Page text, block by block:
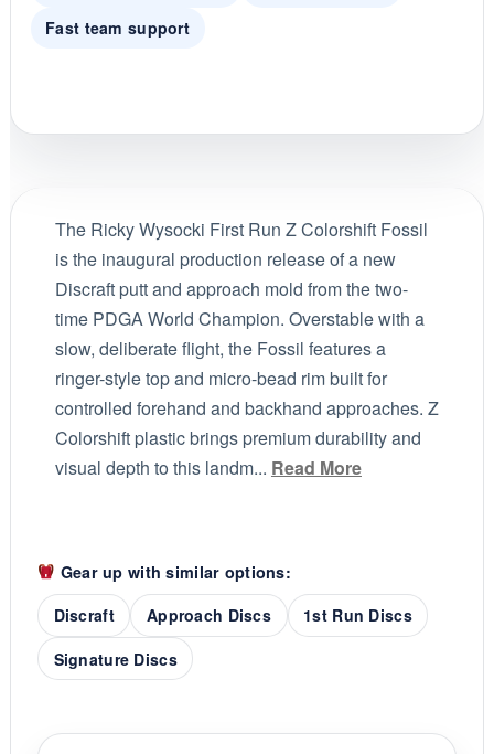
Fast team support
The Ricky Wysocki First Run Z Colorshift Fossil
is the inaugural production release of a new
Discraft putt and approach mold from the two-
time PDGA World Champion. Overstable with a
slow, deliberate flight, the Fossil features a
ringer-style top and micro-bead rim built for
controlled forehand and backhand approaches. Z
Colorshift plastic brings premium durability and
visual depth to this landm... Read More
Gear up with similar options:
Discraft
Approach Discs
1st Run Discs
Signature Discs